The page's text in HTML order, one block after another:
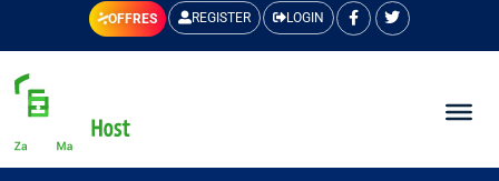
OFFRES REGISTER LOGIN